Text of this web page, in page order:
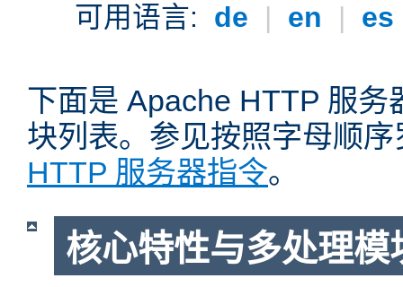
可用语言: de | en | es
下面是 Apache HTTP 服务
块列表。参见按照字母顺序
HTTP 服务器指令。
核心特性与多处理模